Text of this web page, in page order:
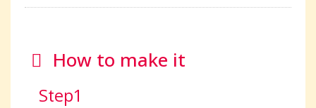
How to make it
Step1